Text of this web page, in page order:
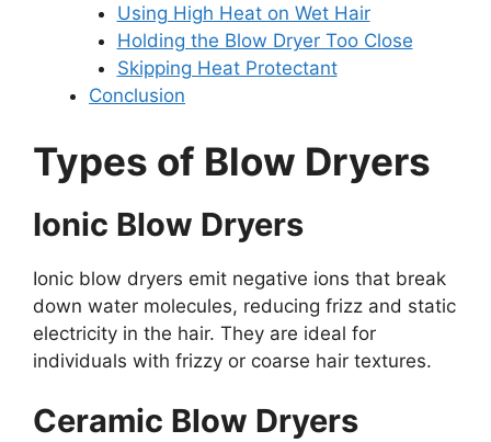
Using High Heat on Wet Hair
Holding the Blow Dryer Too Close
Skipping Heat Protectant
Conclusion
Types of Blow Dryers
Ionic Blow Dryers
Ionic blow dryers emit negative ions that break
down water molecules, reducing frizz and static
electricity in the hair. They are ideal for
individuals with frizzy or coarse hair textures.
Ceramic Blow Dryers